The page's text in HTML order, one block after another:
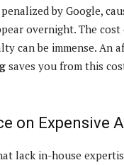
by Google,
overnight. The
can be immense. An
saves you from this
on Expensive
lack in-house